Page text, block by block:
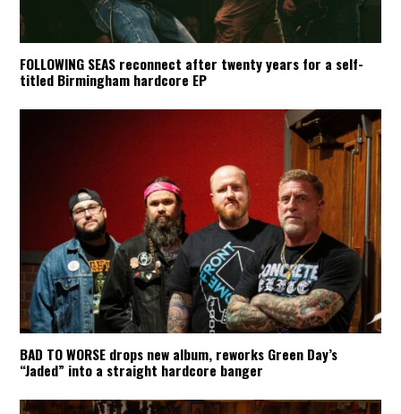
FOLLOWING SEAS reconnect after twenty years for a self-
titled Birmingham hardcore EP
BAD TO WORSE drops new album, reworks Green Day’s
“Jaded” into a straight hardcore banger